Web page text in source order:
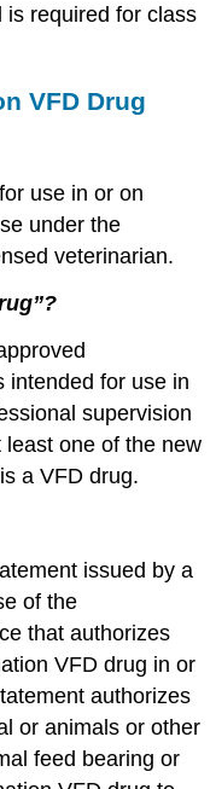
is required for class
VFD Drug
use in or on
under the
veterinarian.
intended for use in
supervision
one of the new
a VFD drug.
issued by a
of the
that authorizes
VFD drug in or
authorizes
or animals or other
feed bearing or